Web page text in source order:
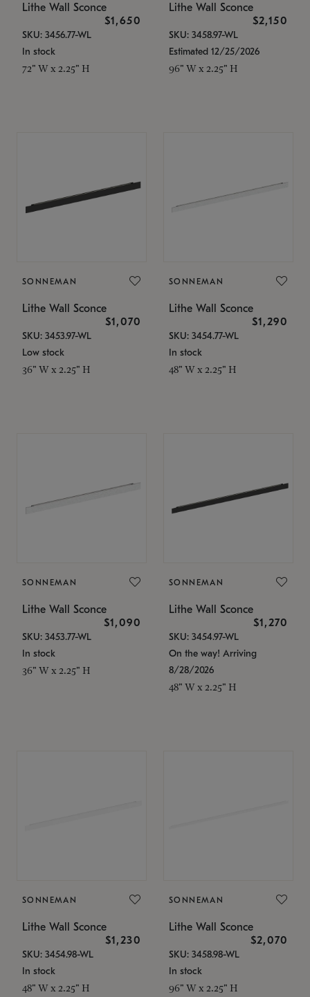
Lithe Wall Sconce
$1,650
SKU: 3456.77-WL
In stock
72" W x 2.25" H
Lithe Wall Sconce
$2,150
SKU: 3458.97-WL
Estimated 12/25/2026
96" W x 2.25" H
SONNEMAN
Lithe Wall Sconce
$1,070
SKU: 3453.97-WL
Low stock
36" W x 2.25" H
SONNEMAN
Lithe Wall Sconce
$1,290
SKU: 3454.77-WL
In stock
48" W x 2.25" H
SONNEMAN
Lithe Wall Sconce
$1,090
SKU: 3453.77-WL
In stock
36" W x 2.25" H
SONNEMAN
Lithe Wall Sconce
$1,270
SKU: 3454.97-WL
On the way! Arriving
8/28/2026
48" W x 2.25" H
SONNEMAN
Lithe Wall Sconce
$1,230
SKU: 3454.98-WL
In stock
48" W x 2.25" H
SONNEMAN
Lithe Wall Sconce
$2,070
SKU: 3458.98-WL
In stock
96" W x 2.25" H